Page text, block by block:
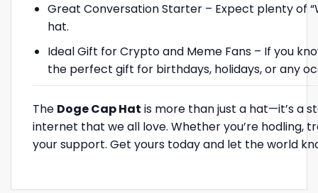
Great Conversation Starter – Expect plenty of
hat.
Ideal Gift for Crypto and Meme Fans – If you
the perfect gift for birthdays, holidays, or any
The Doge Cap Hat is more than just a hat—it’s a
internet that we all love. Whether you’re hodling,
your support. Get yours today and let the world